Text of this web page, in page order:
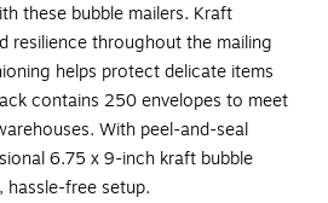
these bubble mailers. Kraft
resilience throughout the mailing
helps protect delicate items
contains 250 envelopes to meet
With peel-and-seal
6.75 x 9-inch kraft bubble
hassle-free setup.